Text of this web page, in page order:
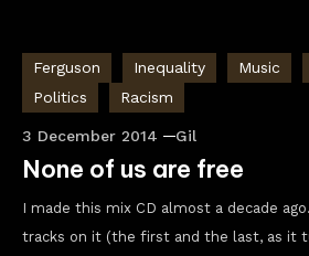
Ferguson Inequality Music
Politics
Racism
3 December 2014 Gil
None of us are free
I made this mix CD almost a decade
tracks on it (the first and the last, as it